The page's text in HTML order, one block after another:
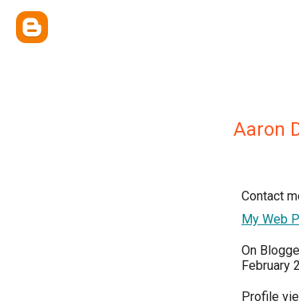
Aaron
Contact
My Web
On
February
Profile